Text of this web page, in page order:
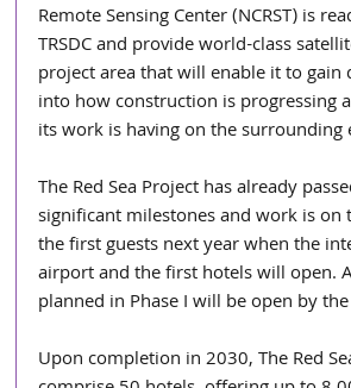
Remote Sensing Center (NCRST) is
TRSDC and provide world-class
project area that will enable it to gain
into how construction is progressing
its work is having on the surrounding
The Red Sea Project has already
significant milestones and work is on
the first guests next year when the
airport and the first hotels will open.
planned in Phase I will be open by
Upon completion in 2030, The Red